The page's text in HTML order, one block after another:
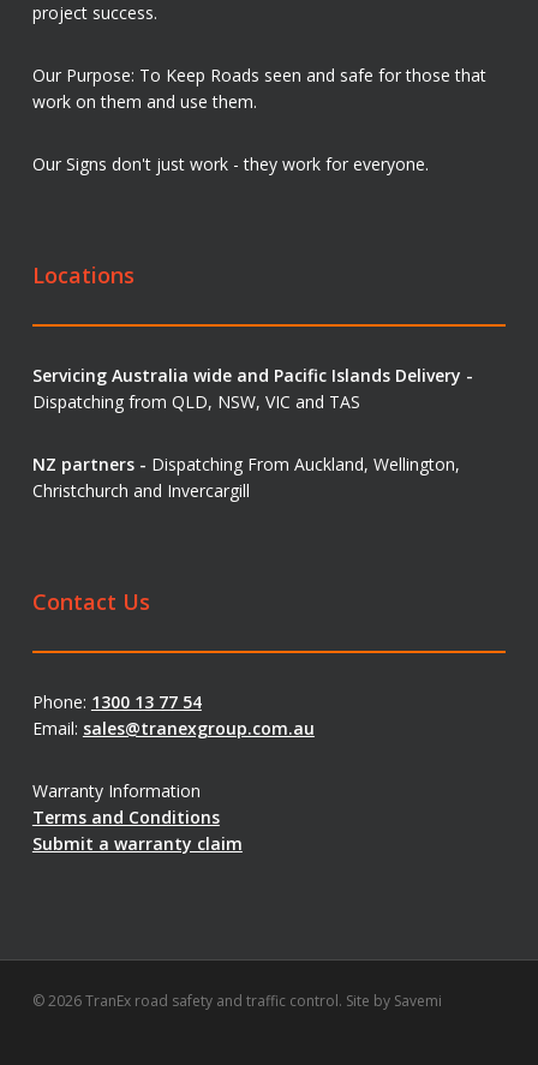
project success.
Our Purpose: To Keep Roads seen and safe for those that
work on them and use them.
Our Signs don't just work - they work for everyone.
Locations
Servicing Australia wide and Pacific Islands Delivery -
Dispatching from QLD, NSW, VIC and TAS
NZ partners - Dispatching From Auckland, Wellington,
Christchurch and Invercargill
Contact Us
Phone: 1300 13 77 54
Email: sales@tranexgroup.com.au
Warranty Information
Terms and Conditions
Submit a warranty claim
© 2026 TranEx road safety and traffic control. Site by Savemi